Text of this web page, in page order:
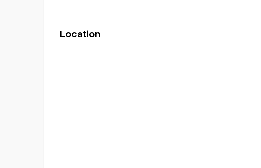
Location